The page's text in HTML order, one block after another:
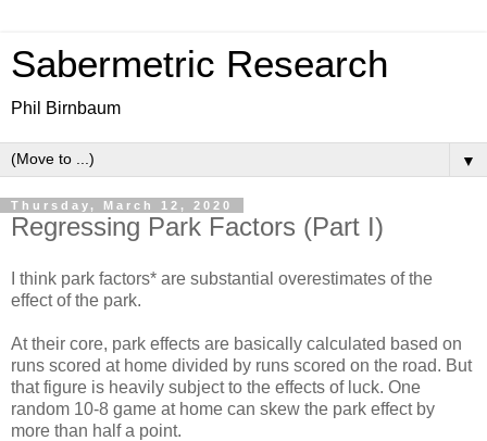
Sabermetric Research
Phil Birnbaum
▼
Thursday, March 12, 2020
Regressing Park Factors (Part I)
I think park factors* are substantial overestimates of the
effect of the park.
At their core, park effects are basically calculated based on
runs scored at home divided by runs scored on the road. But
that figure is heavily subject to the effects of luck. One
random 10-8 game at home can skew the park effect by
more than half a point.